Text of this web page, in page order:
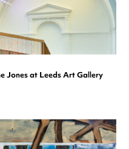
Jones at Leeds Art Gallery